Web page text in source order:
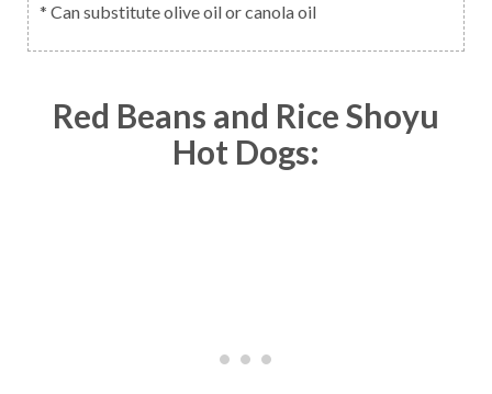
* Can substitute olive oil or canola oil
Red Beans and Rice Shoyu
Hot Dogs: